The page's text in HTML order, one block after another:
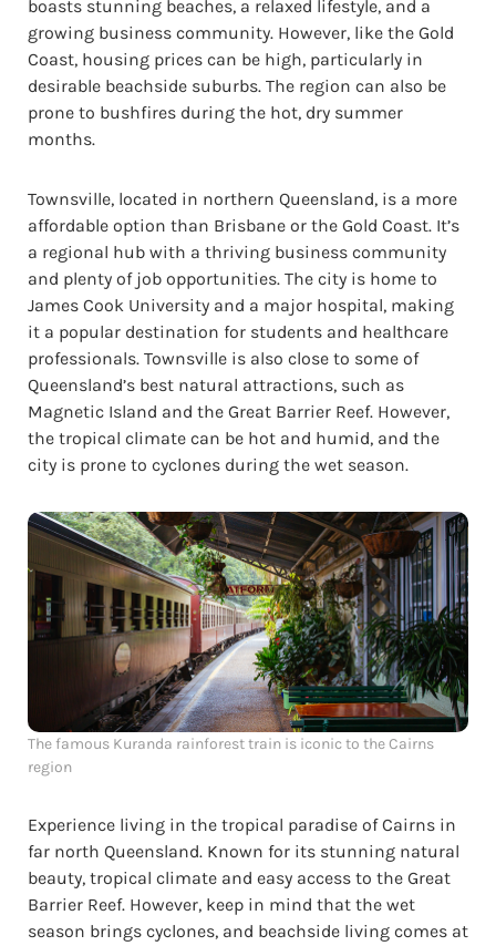
boasts stunning beaches, a relaxed lifestyle, and a
growing business community. However, like the Gold
Coast, housing prices can be high, particularly in
desirable beachside suburbs. The region can also be
prone to bushfires during the hot, dry summer
months.
Townsville, located in northern Queensland, is a more
affordable option than Brisbane or the Gold Coast. It’s
a regional hub with a thriving business community
and plenty of job opportunities. The city is home to
James Cook University and a major hospital, making
it a popular destination for students and healthcare
professionals. Townsville is also close to some of
Queensland’s best natural attractions, such as
Magnetic Island and the Great Barrier Reef. However,
the tropical climate can be hot and humid, and the
city is prone to cyclones during the wet season.
The famous Kuranda rainforest train is iconic to the Cairns
region
Experience living in the tropical paradise of Cairns in
far north Queensland. Known for its stunning natural
beauty, tropical climate and easy access to the Great
Barrier Reef. However, keep in mind that the wet
season brings cyclones, and beachside living comes at